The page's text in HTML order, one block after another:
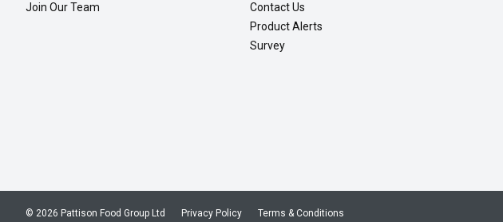
Join Our Team
Contact Us
Product Alerts
Survey
Privacy Policy Terms & Conditions
© 2026 Pattison Food Group Ltd